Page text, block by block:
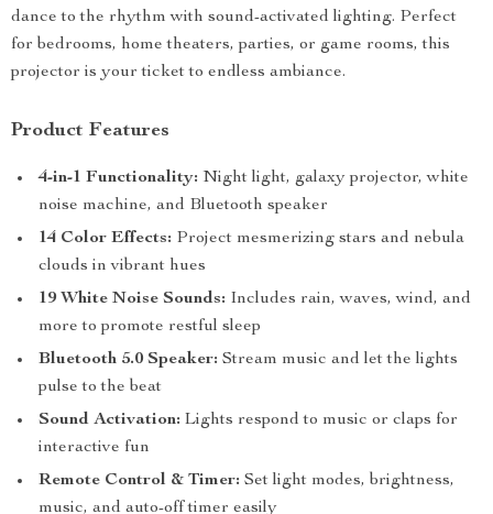
dance to the rhythm with sound-activated lighting. Perfect
for bedrooms, home theaters, parties, or game rooms, this
projector is your ticket to endless ambiance.
Product Features
4-in-1 Functionality: Night light, galaxy projector, white
noise machine, and Bluetooth speaker
14 Color Effects: Project mesmerizing stars and nebula
clouds in vibrant hues
19 White Noise Sounds: Includes rain, waves, wind, and
more to promote restful sleep
Bluetooth 5.0 Speaker: Stream music and let the lights
pulse to the beat
Sound Activation: Lights respond to music or claps for
interactive fun
Remote Control & Timer: Set light modes, brightness,
music, and auto-off timer easily